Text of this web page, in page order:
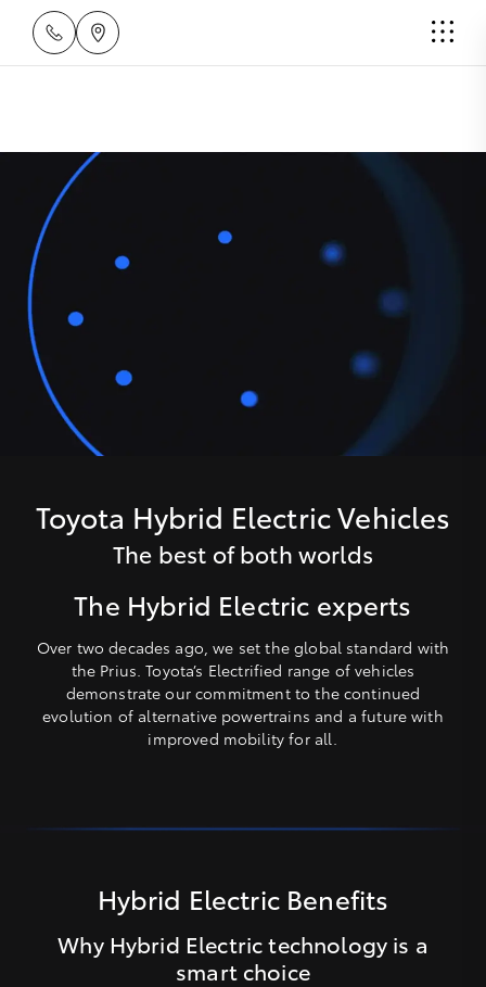
Toyota Hybrid Electric Vehicles
The best of both worlds
The Hybrid Electric experts
Over two decades ago, we set the global standard with
the Prius. Toyota’s Electrified range of vehicles
demonstrate our commitment to the continued
evolution of alternative powertrains and a future with
improved mobility for all.
Hybrid Electric Benefits
Why Hybrid Electric technology is a
smart choice